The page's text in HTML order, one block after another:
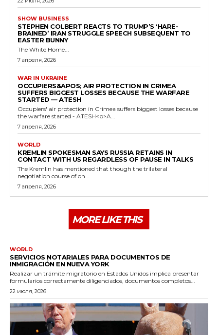
SHOW BUSINESS
STEPHEN COLBERT REACTS TO TRUMP’S ‘HARE-
BRAINED’ IRAN STRUGGLE SPEECH SUBSEQUENT TO
EASTER BUNNY
The White Home...
7 апреля, 2026
WAR IN UKRAINE
OCCUPIERS&APOS; AIR PROTECTION IN CRIMEA
SUFFERS BIGGEST LOSSES BECAUSE THE WARFARE
STARTED — ATESH
Occupiers' air protection in Crimea suffers biggest losses because
the warfare started - ATESH<p>A...
7 апреля, 2026
WORLD
KREMLIN SPOKESMAN SAYS RUSSIA RETAINS IN
CONTACT WITH US REGARDLESS OF PAUSE IN TALKS
The Kremlin has mentioned that though the trilateral
negotiation course of on...
7 апреля, 2026
MORE LIKE THIS
WORLD
SERVICIOS NOTARIALES PARA DOCUMENTOS DE
INMIGRACIÓN EN NUEVA YORK
Realizar un trámite migratorio en Estados Unidos implica presentar
formularios correctamente diligenciados, documentos completos...
22 июля, 2026